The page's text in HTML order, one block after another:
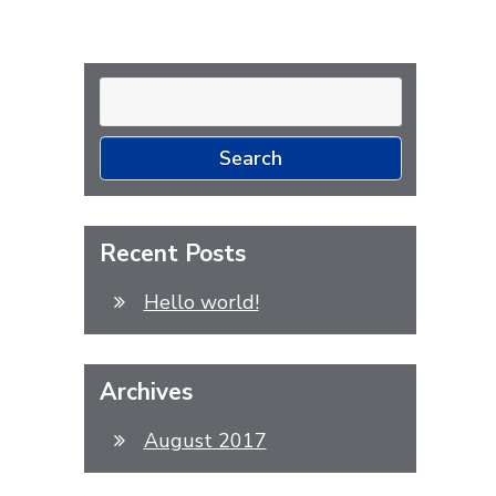
for:
Recent Posts
Hello world!
Archives
August 2017